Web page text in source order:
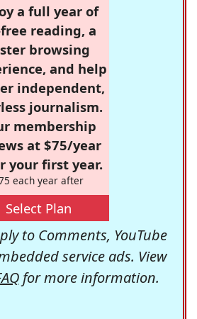
a full year of
reading, a
browsing
and help
independent,
journalism.
membership
at $75/year
your first year.
each year after
Select Plan
to Comments, YouTube
service ads. View
for more information.